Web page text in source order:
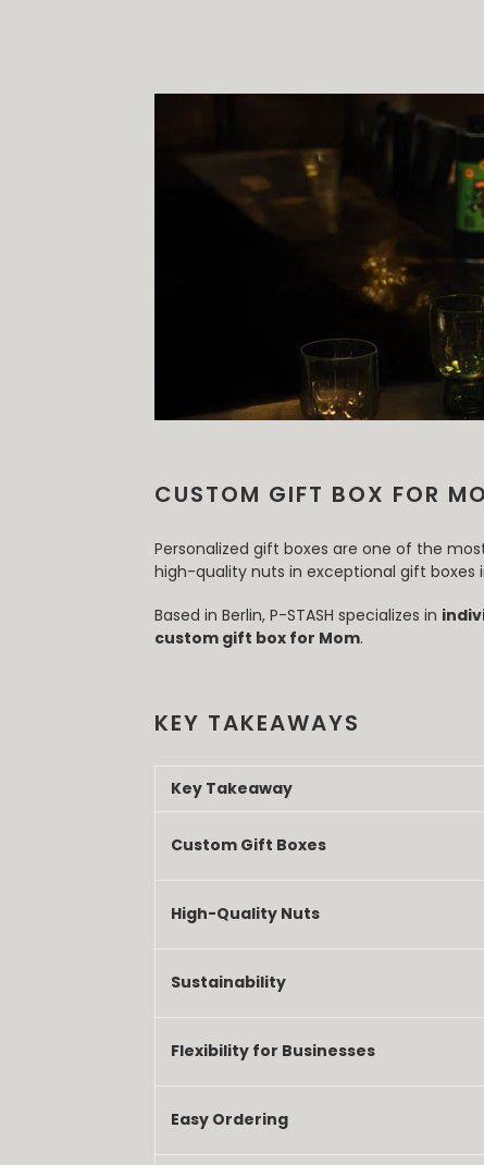
CUSTOM GIFT BOX FOR
Personalized gift boxes are one of the
high-quality nuts in exceptional gift boxes
Based in Berlin, P-STASH specializes in
custom gift box for Mom.
KEY TAKEAWAYS
Key Takeaway
Custom Gift Boxes
High-Quality Nuts
Sustainability
Flexibility for Businesses
Easy Ordering